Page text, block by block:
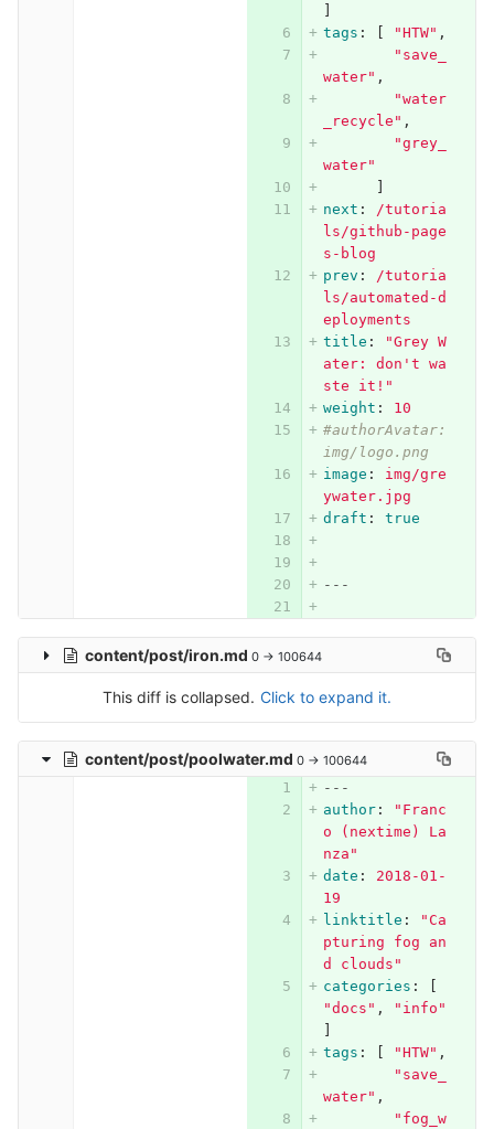
tags : "HTW" ,
" save_
water" ,
"water
_recycle" ,
"grey_
water"
next :
/tutoria
ls/github-page
s-blog
prev :
/tutoria
ls/automated-d
eployments
title : "Grey W
ater:
don't wa
ste
it!"
weight :
10
#authorAvatar:
img/logo.png
image :
img/gre
ywater.jpg
draft : true
---
content/post/iron.md 0 → 100644
This diff is collapsed. Click to expand it.
content/post/poolwater.md 0 → 100644
---
author: " Franc
o
(nextime)
La
nza"
date :
2018-01-
19
linktitle : "Ca
pturing
fog
an
d
clouds"
categories :
"docs" , " info"
tags : "HTW" ,
" save_
water" ,
" fog_w